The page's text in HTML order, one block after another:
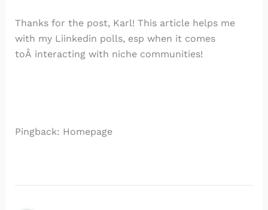
Thanks for the post, Karl! This article helps me
with my Liinkedin polls, esp when it comes
toÂ interacting with niche communities!
Pingback: Homepage